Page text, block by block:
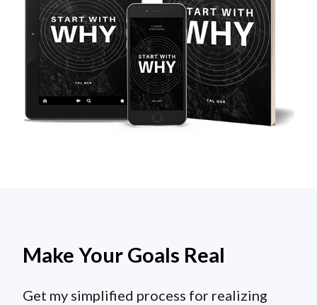
Make Your Goals Real
Get my simplified process for realizing